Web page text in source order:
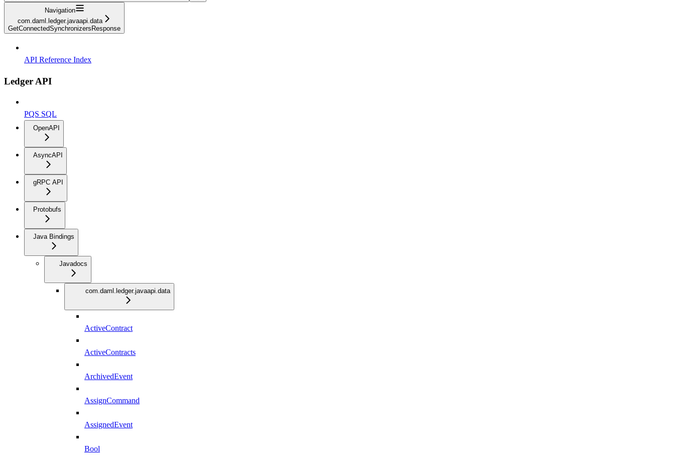
Navigation
com.daml.ledger.javaapi.data
GetConnectedSynchronizersResponse
API Reference Index
Ledger API
PQS SQL
OpenAPI
AsyncAPI
gRPC API
Protobufs
Java Bindings
Javadocs
com.daml.ledger.javaapi.data
ActiveContract
ActiveContracts
ArchivedEvent
AssignCommand
AssignedEvent
Bool